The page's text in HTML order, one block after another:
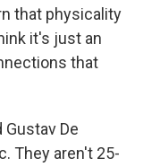
that physicality
it's just an
that
Gustav De
They aren't 25-